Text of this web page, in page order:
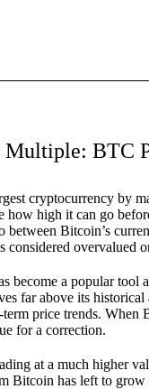
BTC
cryptocurrency by
how high it can go
between Bitcoin’s
considered overvalued
become a popular tool
far above its
price trends. When
for a correction.
at a much higher
Bitcoin has left to